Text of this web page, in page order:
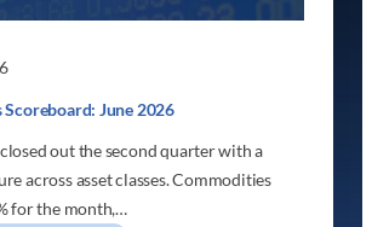
Scoreboard: June 2026
out the second quarter with a
across asset classes. Commodities
for the month,…